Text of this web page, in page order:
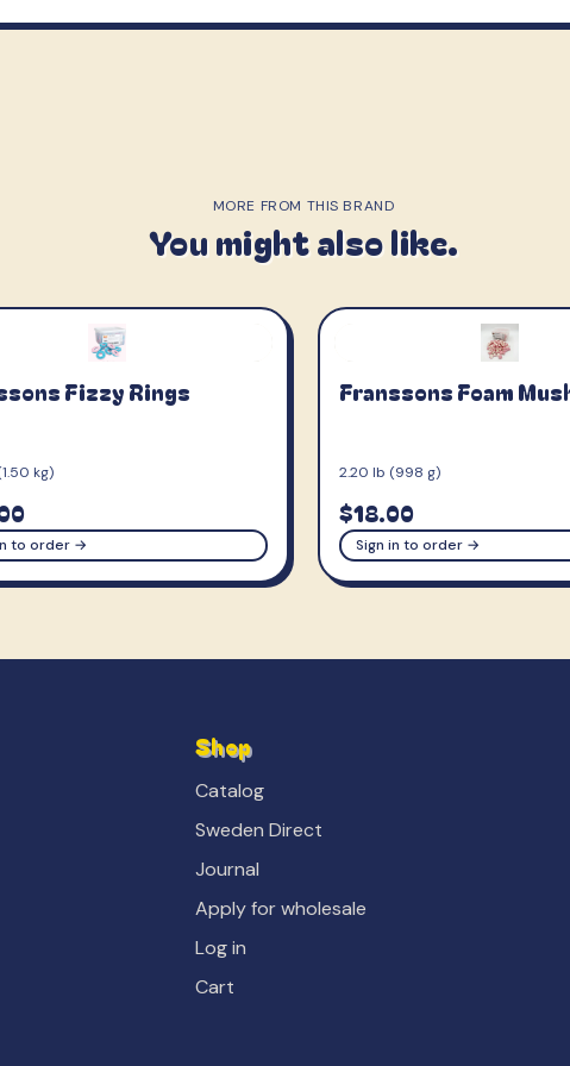
MORE FROM THIS BRAND
You might also like.
Fizzy Rings
kg)
to order →
Franssons Foam
2.20 lb (998 g)
$18.00
Sign in to order →
Shop
Catalog
Sweden Direct
Journal
Apply for wholesale
Log in
Cart